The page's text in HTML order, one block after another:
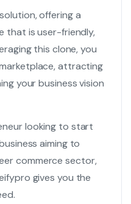
offering a
that is user-friendly,
this clone, you
attracting
your business vision
looking to start
aiming to
commerce sector,
gives you the